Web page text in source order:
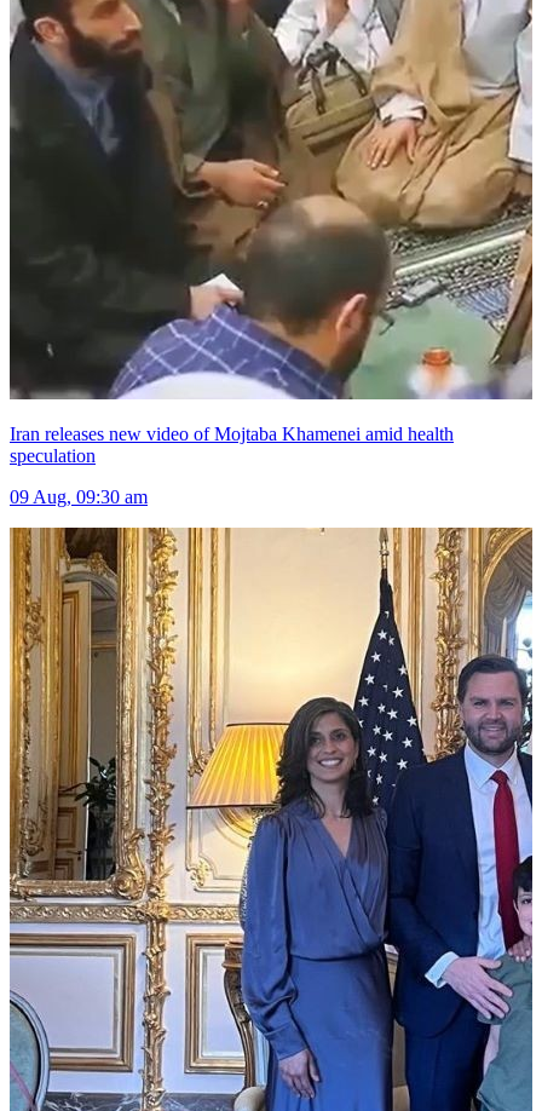
Iran releases new video of Mojtaba Khamenei amid health
speculation
09 Aug, 09:30 am